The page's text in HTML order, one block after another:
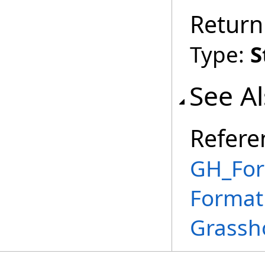
Type:
See